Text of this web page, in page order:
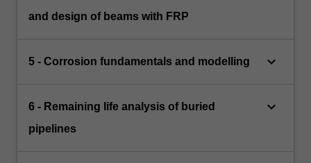
and design of beams with FRP
5 - Corrosion fundamentals and modelling keyboard_arrow_down
6 - Remaining life analysis of buried
pipelines
keyboard_arrow_down